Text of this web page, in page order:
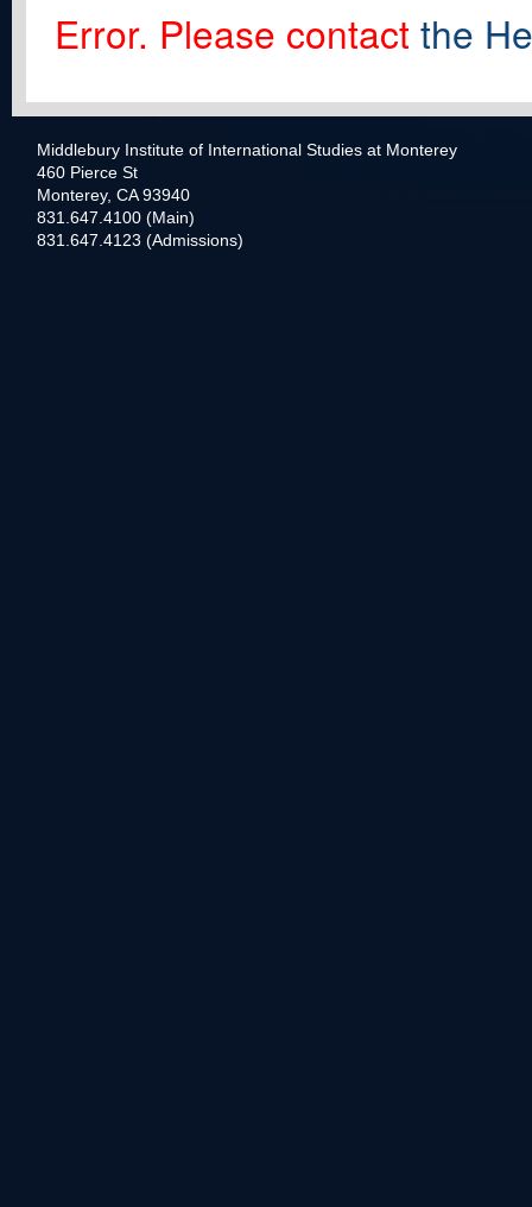
Error. Please contact the
Middlebury Institute of International Studies at Monterey
460 Pierce St
Monterey, CA 93940
831.647.4100 (Main)
831.647.4123 (Admissions)